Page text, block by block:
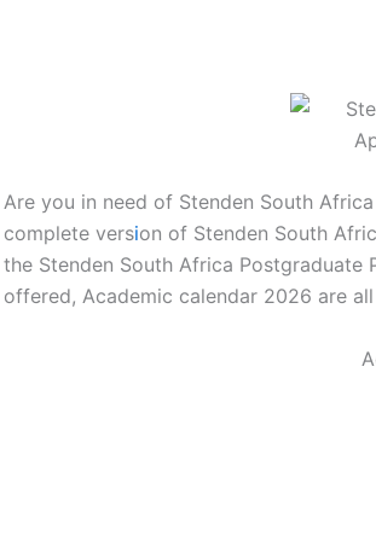
Are you in need of Stenden South
complete version of Stenden South
the Stenden South Africa Postgraduate
offered, Academic calendar 2026 are